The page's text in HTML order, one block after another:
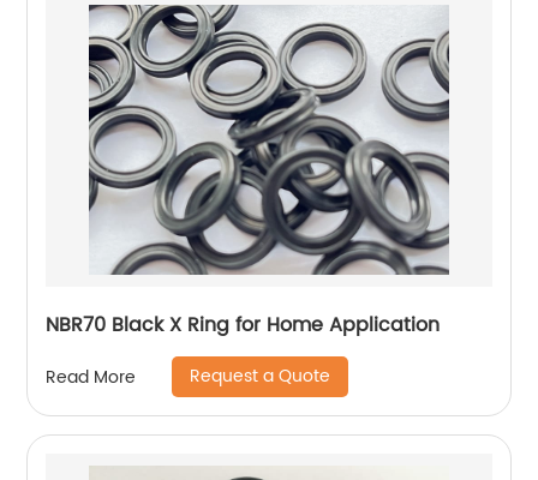
NBR70 Black X Ring for Home Application
Read More Request a Quote